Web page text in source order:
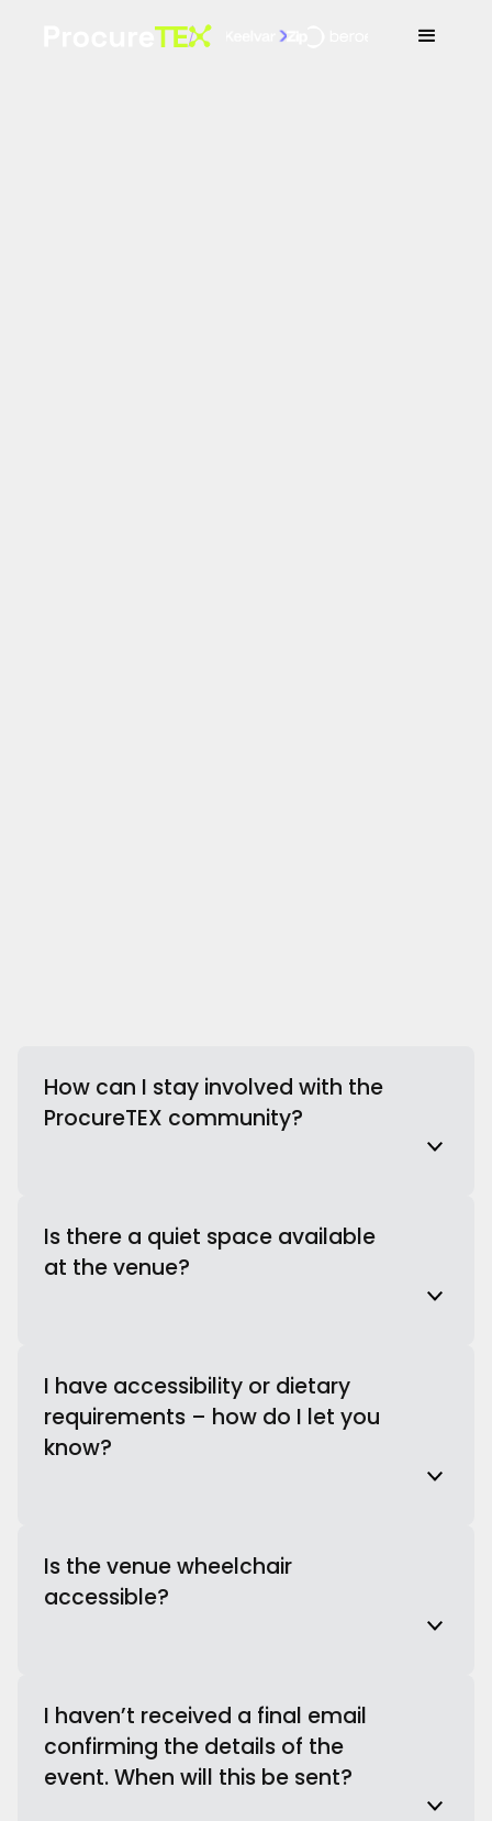
How can I stay involved with the
ProcureTEX community?
Is there a quiet space available
at the venue?
I have accessibility or dietary
requirements – how do I let you
know?
Is the venue wheelchair
accessible?
I haven’t received a final email
confirming the details of the
event. When will this be sent?